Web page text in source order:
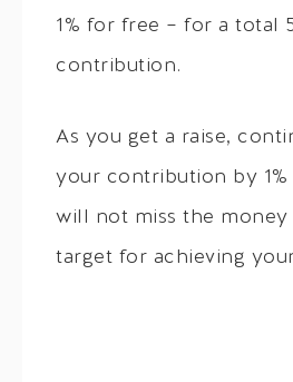
1% for free – for a total
contribution.
As you get a raise,
your contribution by
will not miss the
target for achieving